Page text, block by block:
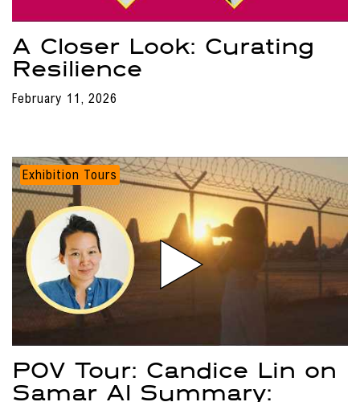
A Closer Look: Curating
Resilience
February 11, 2026
Exhibition Tours
POV Tour: Candice Lin on
Samar Al Summary: